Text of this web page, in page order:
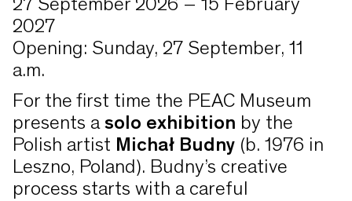
27 September 2026 – 15 February
2027
Opening: Sunday, 27 September, 11
a.m.
For the first time the PEAC Museum
presents a solo exhibition by the
Polish artist Michał Budny (b. 1976 in
Leszno, Poland). Budny’s creative
process starts with a careful